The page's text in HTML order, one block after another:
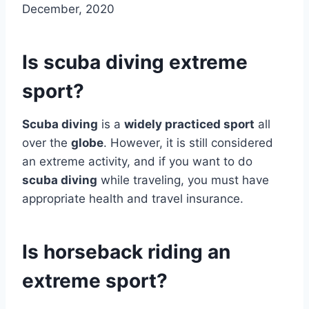
December, 2020
Is scuba diving extreme
sport?
Scuba diving is a widely practiced sport all
over the globe. However, it is still considered
an extreme activity, and if you want to do
scuba diving while traveling, you must have
appropriate health and travel insurance.
Is horseback riding an
extreme sport?